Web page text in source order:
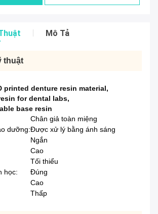
Mô Tả
thuật
printed denture resin material,
for dental labs,
base resin
Chân giả toàn miệng
dưỡng:Được xử lý bằng ánh sáng
Ngắn
Cao
Tối thiểu
học:
Đúng
Cao
Thấp